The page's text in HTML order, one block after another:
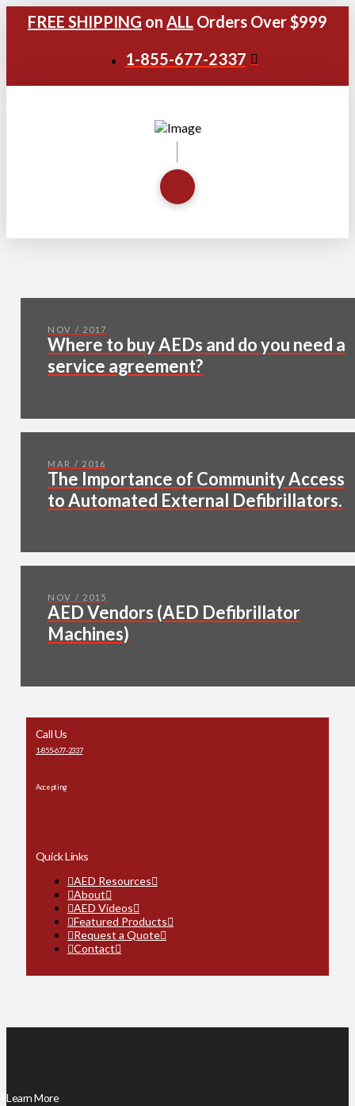
FREE SHIPPING on ALL Orders Over $999
1-855-677-2337
NOV / 2017
Where to buy AEDs and do you need a
service agreement?
MAR / 2016
The Importance of Community Access
to Automated External Defibrillators.
NOV / 2015
AED Vendors (AED Defibrillator
Machines)
Call Us
1-855-677-2337
Accepting
Quick Links
AED Resources
About
AED Videos
Featured Products
Request a Quote
Contact
Learn More